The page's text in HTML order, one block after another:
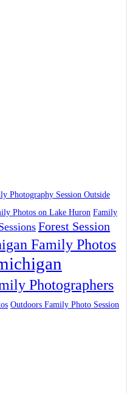
Photography Session Outside
Photos on Lake Huron Family
Forest Session
Family Photos
Photographers
Outdoors Family Photo Session